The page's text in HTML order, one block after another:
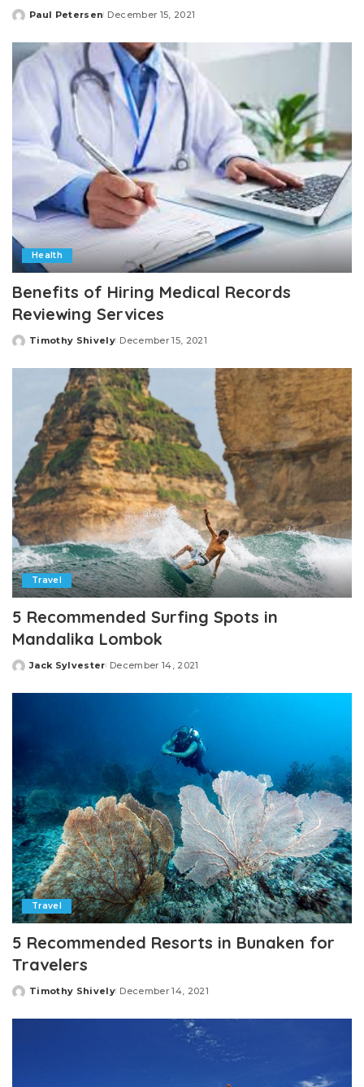
Posted
Paul Petersen December 15, 2021
Health
Benefits of Hiring Medical Records
Reviewing Services
Posted
Timothy Shively December 15, 2021
Travel
5 Recommended Surfing Spots in
Mandalika Lombok
Posted
Jack Sylvester December 14, 2021
Travel
5 Recommended Resorts in Bunaken for
Travelers
Posted
Timothy Shively December 14, 2021